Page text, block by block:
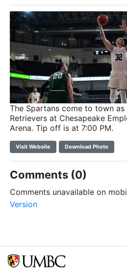
The Spartans come to town
Retrievers at Chesapeake
Arena. Tip off is at 7:00 PM.
Visit Website Download Photo
Comments (0)
Comments unavailable on
Version